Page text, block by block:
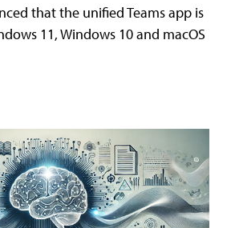
that the unified Teams app is
11, Windows 10 and macOS